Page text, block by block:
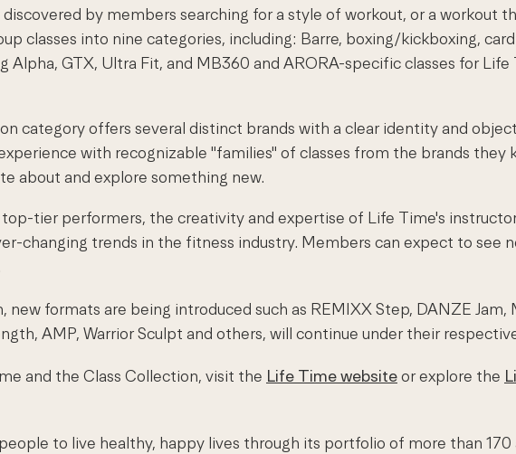
discovered by members searching for a style of workout, or a workout
classes into nine categories, including: Barre, boxing/kickboxing,
Alpha, GTX, Ultra Fit, and MB360 and ARORA-specific classes for
category offers several distinct brands with a clear identity and
with recognizable "families" of classes from the brands they
about and explore something new.
tier performers, the creativity and expertise of Life Time's
changing trends in the fitness industry. Members can expect to see
new formats are being introduced such as REMIXX Step, DANZE
AMP, Warrior Sculpt and others, will continue under their
and the Class Collection, visit the Life Time websiteor explore the
to live healthy, happy lives through its portfolio of more than